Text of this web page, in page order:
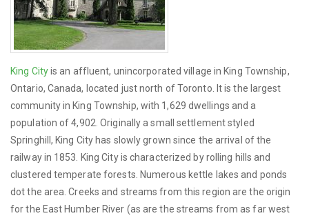
King Cityis an affluent, unincorporated village in King Township,
Ontario, Canada, located just north of Toronto. It is the largest
community in King Township, with 1,629 dwellings and a
population of 4,902. Originally a small settlement styled
Springhill, King City has slowly grown since the arrival of the
railway in 1853. King City is characterized by rolling hills and
clustered temperate forests. Numerous kettle lakes and ponds
dot the area. Creeks and streams from this region are the origin
for the East Humber River (as are the streams from as far west